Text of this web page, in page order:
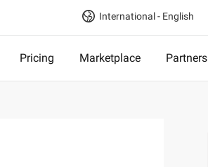
International - English
Pricing Marketplace Partners